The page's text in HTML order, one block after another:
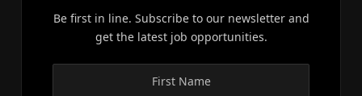
Be first in line. Subscribe to our newsletter and
get the latest job opportunities.